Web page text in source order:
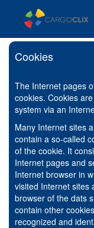
Cookies
The Internet pages
cookies. Cookies
system via an
Many Internet sites
contain a so-called
of the cookie. It
Internet pages and
Internet browser in
visited Internet sites
browser of the dats
contain other
recognized and